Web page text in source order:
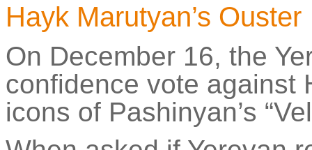
Hayk Marutyan’s Ouster
On December 16, the
confidence vote against
icons of Pashinyan’s